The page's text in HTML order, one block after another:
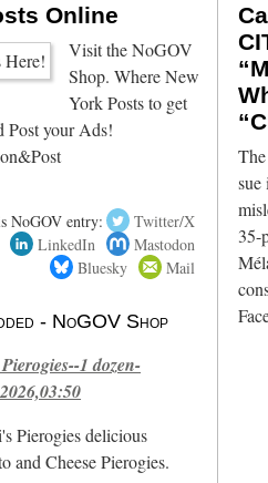
Online
Visit the NoGOV
Shop. Where New
York Posts to get
Post your Ads!
NoGOV entry:
Twitter/X
LinkedIn
Mastodon
Bluesky
Mail
- NoGOV Shop
1 dozen-
Pierogies delicious
and Cheese Pierogies.
sue
35-